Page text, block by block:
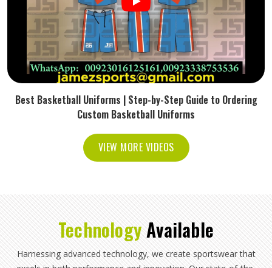
Best Basketball Uniforms | Step-by-Step Guide to Ordering
Custom Basketball Uniforms
VIEW MORE VIDEOS
Technology Available
Harnessing advanced technology, we create sportswear that